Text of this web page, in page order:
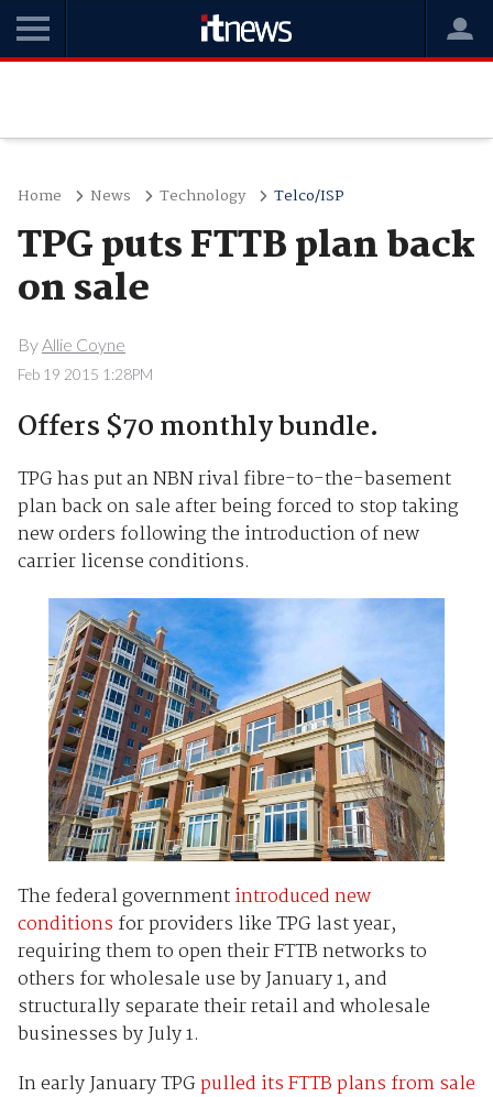
Home News Technology Telco/ISP
TPG puts FTTB plan back
on sale
ByAllie Coyne
Feb 19 2015 1:28PM
Offers $70 monthly bundle.
TPG has put an NBN rival fibre-to-the-basement
plan back on sale after being forced to stop taking
new orders following the introduction of new
carrier license conditions.
The federal governmentintroduced new
conditions for providers like TPG last year,
requiring them to open their FTTB networks to
others for wholesale use by January 1, and
structurally separate their retail and wholesale
businesses by July 1.
In early January TPGpulled its FTTB plans from sale